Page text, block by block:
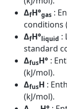
ΔfH°gas :
conditions
ΔfH°liquid :
standard
ΔfusH° :
(kJ/mol).
ΔfusH :
(kJ/mol).